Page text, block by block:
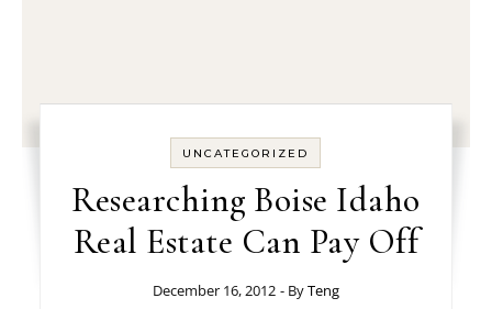
UNCATEGORIZED
Researching Boise Idaho
Real Estate Can Pay Off
December 16, 2012 - ByTeng